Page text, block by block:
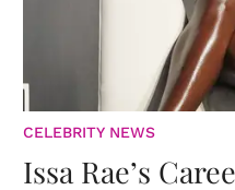
CELEBRITY NEWS
Issa Rae’s